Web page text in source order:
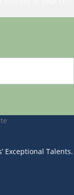
Exceptional Talents.